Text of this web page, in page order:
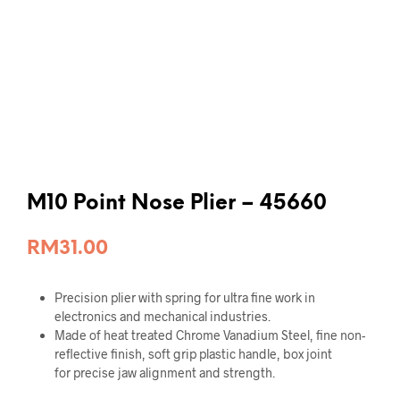
M10 Point Nose Plier – 45660
RM31.00
Precision plier with spring for ultra fine work in
electronics and mechanical industries.
Made of heat treated Chrome Vanadium Steel, fine non-
reflective finish, soft grip plastic handle, box joint
for precise jaw alignment and strength.